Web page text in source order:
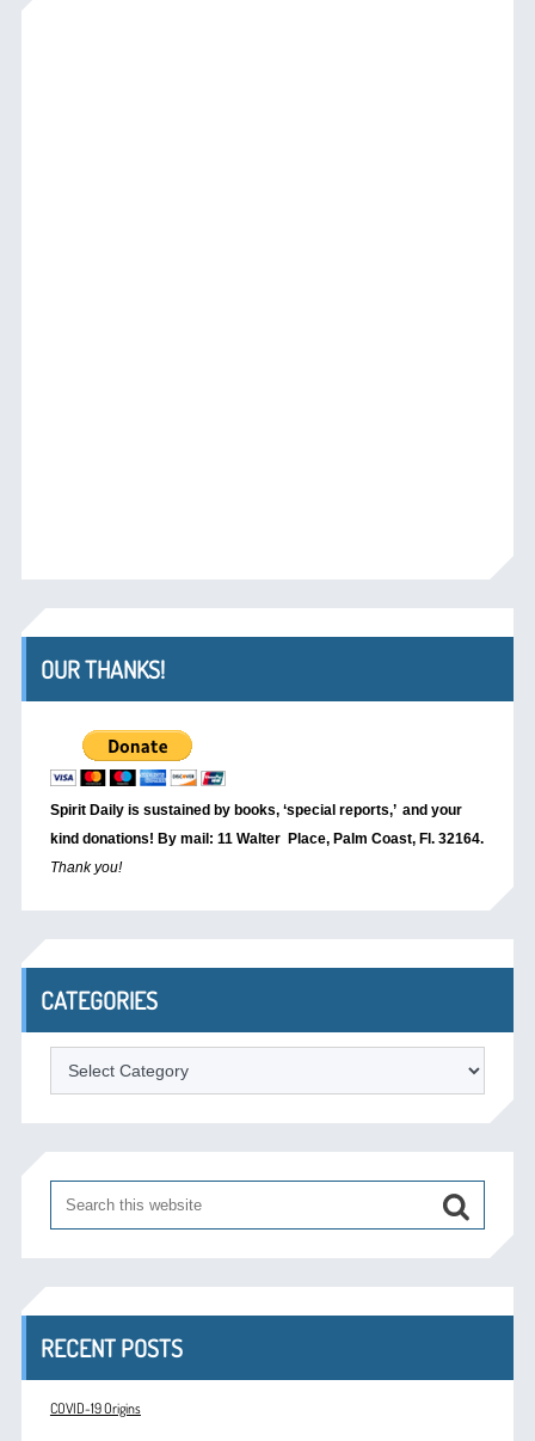
OUR THANKS!
Spirit Daily is sustained by books, ‘special reports,’ and your
kind donations! By mail: 11 Walter Place, Palm Coast, Fl. 32164.
Thank you!
CATEGORIES
Categories
RECENT POSTS
COVID-19 Origins